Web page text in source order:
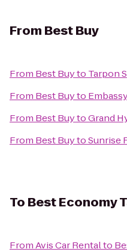
From Best Buy
From Best Buyto Tarpon
From Best Buyto
From Best BuytoGrand
From Best BuytoSunrise
To Best Economy
FromAvis Car Rentalto